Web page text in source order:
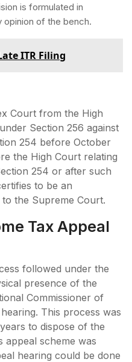
is formulated in
of the bench.
ITR Filing
Court from the High
Section 256 against
254 before October
the High Court relating
254 or after such
to be an
the Supreme Court.
Tax Appeal
followed under the
presence of the
Commissioner of
This process was
to dispose of the
appeal scheme was
hearing could be done